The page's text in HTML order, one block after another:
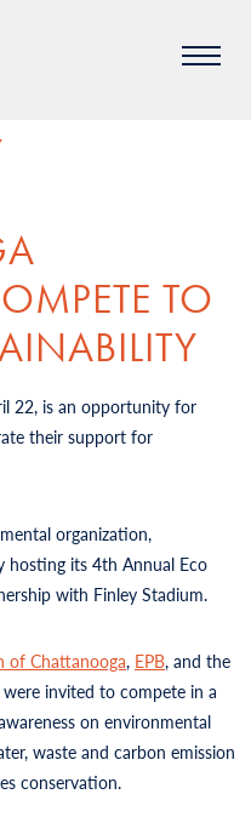
TO
22, is an opportunity for
their support for
organization,
hosting its 4th Annual Eco
with Finley Stadium.
of Chattanooga, EPB, and the
were invited to compete in a
on environmental
waste and carbon emission
conservation.